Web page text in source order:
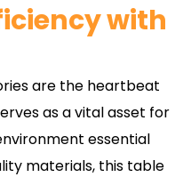
with
are the heartbeat
as a vital asset for
essential
materials, this table